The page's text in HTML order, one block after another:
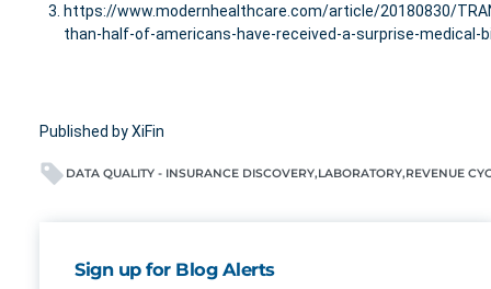
https://www.modernhealthcare.com/article/20180830/
than-half-of-americans-have-received-a-surprise-medical-
Published by XiFin
DATA QUALITY - INSURANCE DISCOVERY LABORATORY REVENUE
Sign up for Blog Alerts